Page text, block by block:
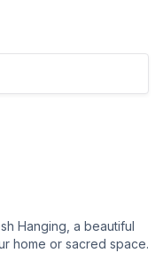
Hanging, a beautiful
home or sacred space.